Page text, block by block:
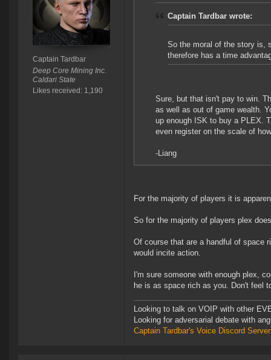
Captain Tardbar
Deep Core Mining Inc.
Caldari State
Likes received: 1,190
Captain Tardbar wrote:
So the moral of the story is,
therefore has a time
Sure, but that isn't pay to win.
as well as out of game wealth.
up enough ISK to buy a PLEX.
even register on the scale of
-Liang
For the majority of players it is
So for the majority of players plex
Of course that are a handful of space
would incite action.
I'm sure someone with enough plex,
he is as space rich as you. Don't feel
Looking to talk on VOIP with other
Looking for adversarial debate with
Captain Tardbar's Voice Discord Server